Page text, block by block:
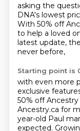
asking the
DNA's lowest
With 50% off
to help a loved
latest update,
never before,
Starting point is
with even more
exclusive
50% off
Ancestry.ca for
year-old Paul
expected.